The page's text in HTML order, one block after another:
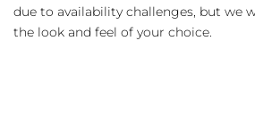
due to availability challenges, but we
the look and feel of your choice.